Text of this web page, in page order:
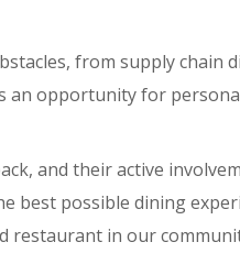
from supply chain
an opportunity for
and their active
possible dining
restaurant in our